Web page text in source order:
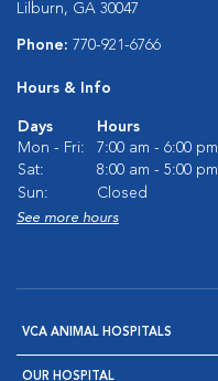
Lilburn, GA 30047
Phone: 770-921-6766
Hours & Info
Days
Hours
Mon - Fri:
7:00 am - 6:00 pm
Sat:
8:00 am - 5:00 pm
Sun:
Closed
See more hours
VCA ANIMAL HOSPITALS
OUR HOSPITAL